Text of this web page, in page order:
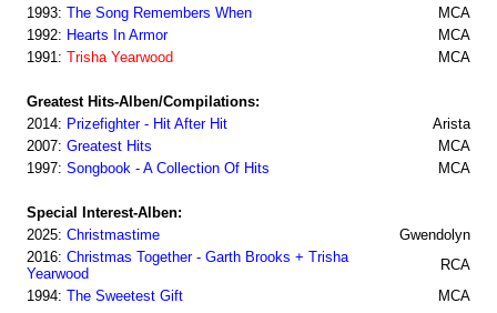
1993: The Song Remembers When
MCA
1992: Hearts In Armor
MCA
1991: Trisha Yearwood MCA
Greatest Hits-Alben/Compilations:
2014: Prizefighter - Hit After Hit
Arista
2007: Greatest Hits
MCA
1997: Songbook - A Collection Of Hits MCA
Special Interest-Alben:
2025: Christmastime
Gwendolyn
2016: Christmas Together - Garth Brooks + Trisha
Yearwood
RCA
1994: The Sweetest Gift MCA